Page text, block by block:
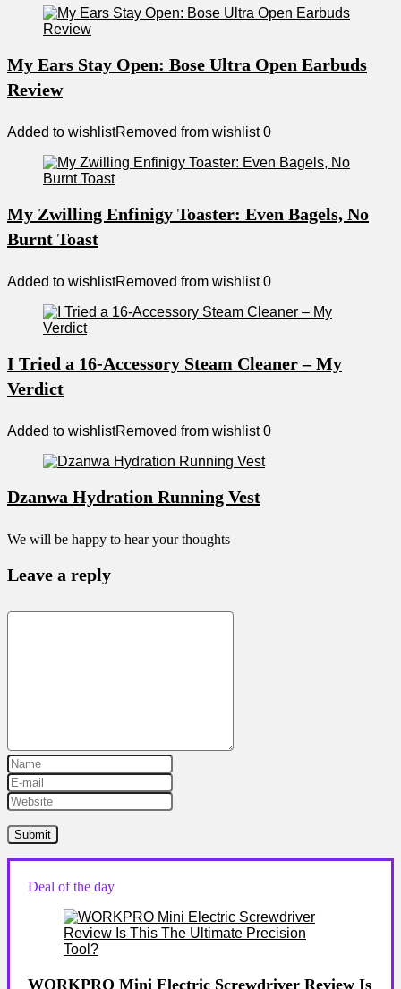
My Ears Stay Open: Bose Ultra Open Earbuds
Review
Added to wishlistRemoved from wishlist 0
My Zwilling Enfinigy Toaster: Even Bagels, No
Burnt Toast
Added to wishlistRemoved from wishlist 0
I Tried a 16-Accessory Steam Cleaner – My
Verdict
Added to wishlistRemoved from wishlist 0
Dzanwa Hydration Running Vest
We will be happy to hear your thoughts
Leave a reply
Deal of the day
WORKPRO Mini Electric Screwdriver Review Is